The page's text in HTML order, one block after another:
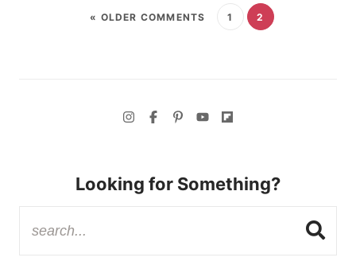
« OLDER COMMENTS 1 2
Looking for Something?